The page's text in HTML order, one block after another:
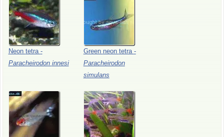
Neon tetra -
Paracheirodon innesi
Green neon tetra -
Paracheirodon
simulans